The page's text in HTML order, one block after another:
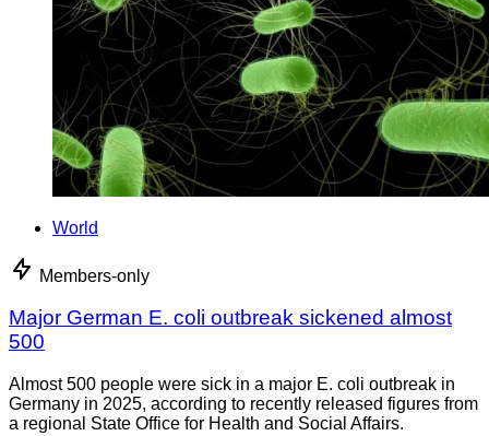
World
Members-only
Major German E. coli outbreak sickened almost
500
Almost 500 people were sick in a major E. coli outbreak in
Germany in 2025, according to recently released figures from
a regional State Office for Health and Social Affairs.